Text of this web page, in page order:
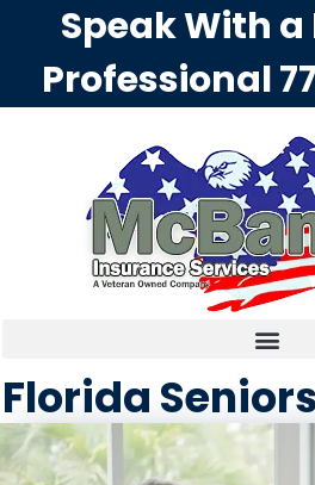
Speak With a
Professional
Florida Seniors